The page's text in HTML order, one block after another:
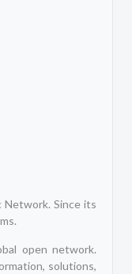
Network. Since its
open network.
solutions,